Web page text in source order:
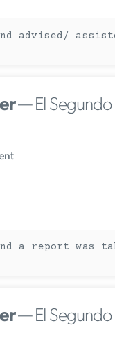
advised/
— El
a report was
— El